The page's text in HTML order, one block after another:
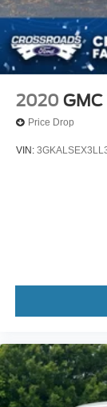
2020
Price Drop
VIN: